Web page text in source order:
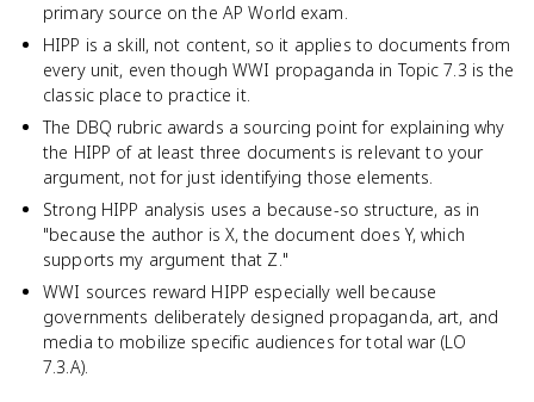
primary source on the AP World exam.
HIPP is a skill, not content, so it applies to documents from
every unit, even though WWI propaganda in Topic 7.3 is the
classic place to practice it.
The DBQ rubric awards a sourcing point for explaining why
the HIPP of at least three documents is relevant to your
argument, not for just identifying those elements.
Strong HIPP analysis uses a because-so structure, as in
"because the author is X, the document does Y, which
supports my argument that Z."
WWI sources reward HIPP especially well because
governments deliberately designed propaganda, art, and
media to mobilize specific audiences for total war (LO
7.3.A).